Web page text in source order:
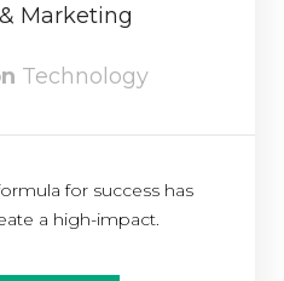
& Marketing
Technology
for success has
a high-impact.